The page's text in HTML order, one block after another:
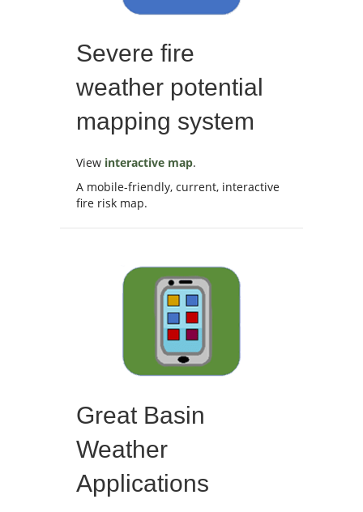
Severe fire
weather potential
mapping system
View interactive map.
A mobile-friendly, current, interactive
fire risk map.
Great Basin
Weather
Applications